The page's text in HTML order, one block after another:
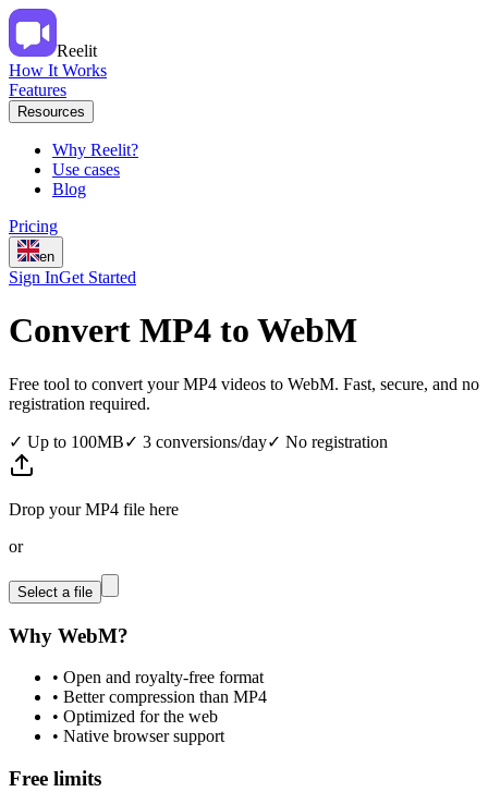
Reelit
How It Works
Features
Resources
Why Reelit?
Use cases
Blog
Pricing
en
Sign InGet Started
Convert MP4 to WebM
Free tool to convert your MP4 videos to WebM. Fast, secure, and no
registration required.
✓ Up to 100MB✓ 3 conversions/day✓ No registration
Drop your MP4 file here
or
Select a file
Why WebM?
• Open and royalty-free format
• Better compression than MP4
• Optimized for the web
• Native browser support
Free limits